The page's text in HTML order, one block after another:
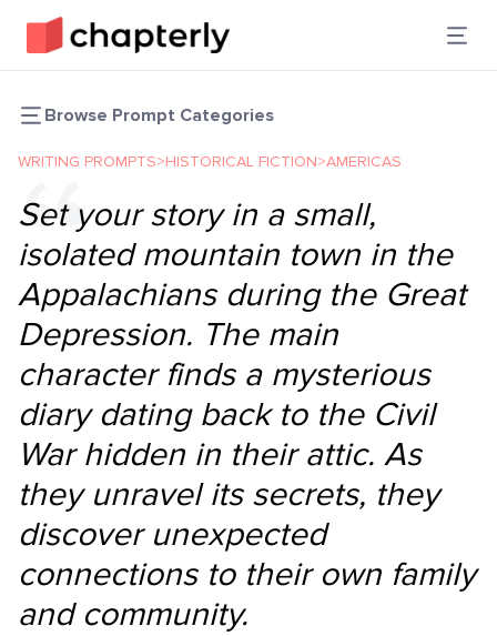
Browse Prompt Categories
WRITING PROMPTS>HISTORICAL FICTION>AMERICAS
Set your story in a small,
isolated mountain town in the
Appalachians during the Great
Depression. The main
character finds a mysterious
diary dating back to the Civil
War hidden in their attic. As
they unravel its secrets, they
discover unexpected
connections to their own family
and community.